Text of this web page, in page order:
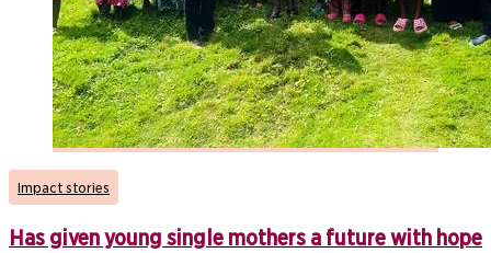
Impact stories
Has given young single mothers a future with hope